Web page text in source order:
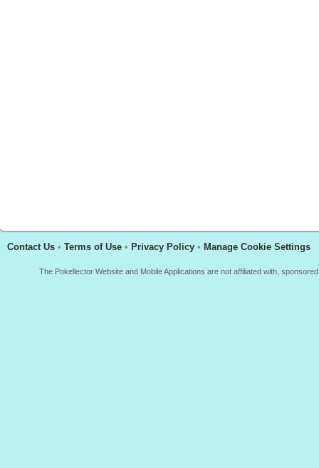
Contact Us • Terms of Use • Privacy Policy • Manage Cookie Settings
The Pokellector Website and Mobile Applications are not affiliated with,